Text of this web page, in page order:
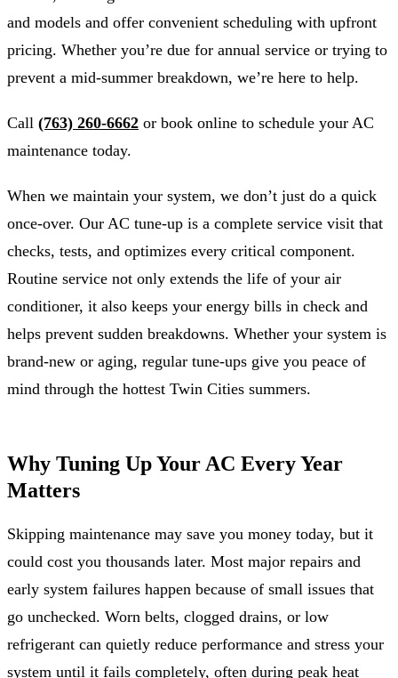
and models and offer convenient scheduling with upfront
pricing. Whether you’re due for annual service or trying to
prevent a mid-summer breakdown, we’re here to help.
Call (763) 260-6662 or book online to schedule your AC
maintenance today.
When we maintain your system, we don’t just do a quick
once-over. Our AC tune-up is a complete service visit that
checks, tests, and optimizes every critical component.
Routine service not only extends the life of your air
conditioner, it also keeps your energy bills in check and
helps prevent sudden breakdowns. Whether your system is
brand-new or aging, regular tune-ups give you peace of
mind through the hottest Twin Cities summers.
Why Tuning Up Your AC Every Year
Matters
Skipping maintenance may save you money today, but it
could cost you thousands later. Most major repairs and
early system failures happen because of small issues that
go unchecked. Worn belts, clogged drains, or low
refrigerant can quietly reduce performance and stress your
system until it fails completely, often during peak heat